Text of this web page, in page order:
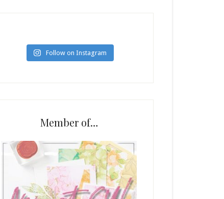
Follow on Instagram
Member of…